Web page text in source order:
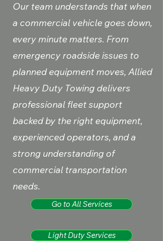
Our team understands that when
a commercial vehicle goes down,
every minute matters. From
emergency roadside issues to
planned equipment moves, Allied
Heavy Duty Towing delivers
professional fleet support
backed by the right equipment,
experienced operators, and a
strong understanding of
commercial transportation
needs.
Go to All Services
Light Duty Services